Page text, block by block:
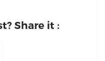
Share it :